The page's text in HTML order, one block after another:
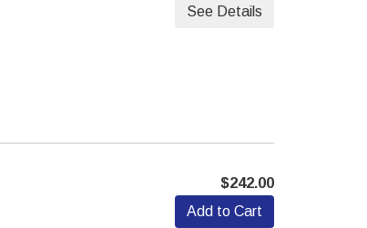
See Details
$242.00
Add to Cart